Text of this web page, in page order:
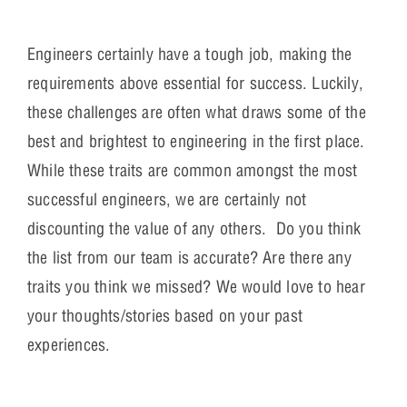
Engineers certainly have a tough job, making the
requirements above essential for success. Luckily,
these challenges are often what draws some of the
best and brightest to engineering in the first place.
While these traits are common amongst the most
successful engineers, we are certainly not
discounting the value of any others. Do you think
the list from our team is accurate? Are there any
traits you think we missed? We would love to hear
your thoughts/stories based on your past
experiences.